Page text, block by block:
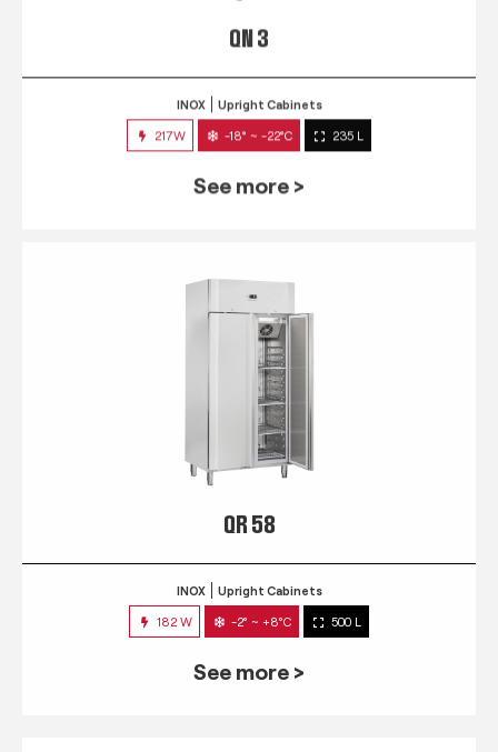
QN 3
See more >
QR 58
INOX Upright Cabinets
182 W -2° ~ +8°C 500 L
See more >